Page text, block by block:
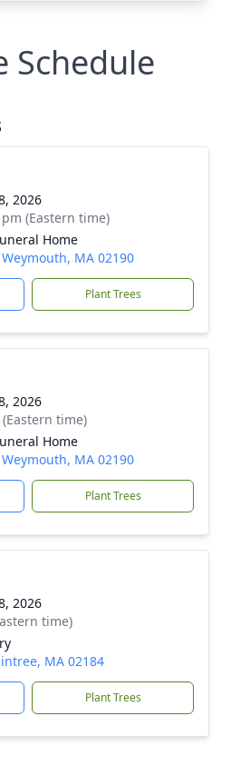
Schedule
2026
(Eastern time)
Home
MA 02190
Plant Trees
2026
time)
Home
MA 02190
Plant Trees
2026
time)
MA 02184
Plant Trees